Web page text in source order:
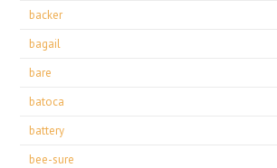
backer
bagail
bare
batoca
battery
bee-sure